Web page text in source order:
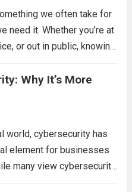
we often take for
need it. Whether you’re at
or out in public, knowing
which type to use—can
Why It’s More
world, cybersecurity has
element for businesses
many view cybersecurity